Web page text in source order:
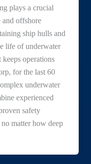
plays a crucial
and offshore
ship hulls and
life of underwater
keeps operations
for the last 60
underwater
experienced
safety
matter how deep